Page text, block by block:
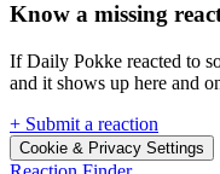
Know a missing
If Daily Pokke reacted to
and it shows up here and
+ Submit a reaction
Cookie & Privacy Settings